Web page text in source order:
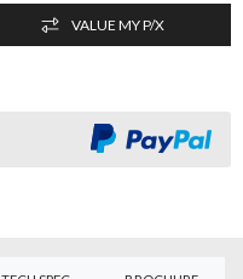
VALUE MY P/X